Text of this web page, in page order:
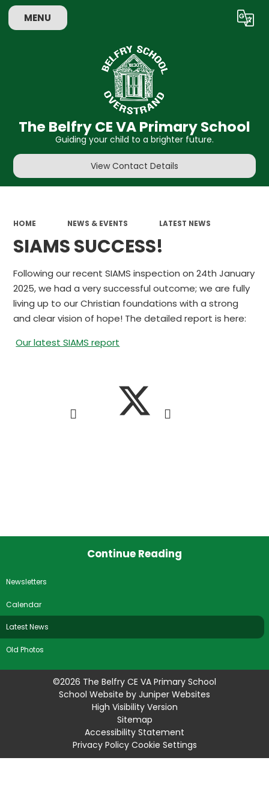
MENU Translate
The Belfry CE VA Primary School
Guiding your child to a brighter future.
View Contact Details
HOME NEWS & EVENTS LATEST NEWS
SIAMS SUCCESS!
Following our recent SIAMS inspection on 24th January
2025, we had a very successful outcome; we are fully
living up to our Christian foundations with a strong
and clear vision of hope! The detailed report is here:
Our latest SIAMS report
Continue Reading
Newsletters
Calendar
Latest News
Old Photos
©2026 The Belfry CE VA Primary School
School Website by Juniper Websites
High Visibility Version
Sitemap
Accessibility Statement
Privacy Policy Cookie Settings